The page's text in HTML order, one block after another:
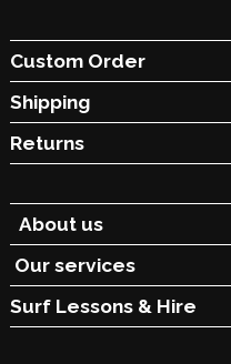
Custom Order
Shipping
Returns
About us
Our services
Surf Lessons &Hire